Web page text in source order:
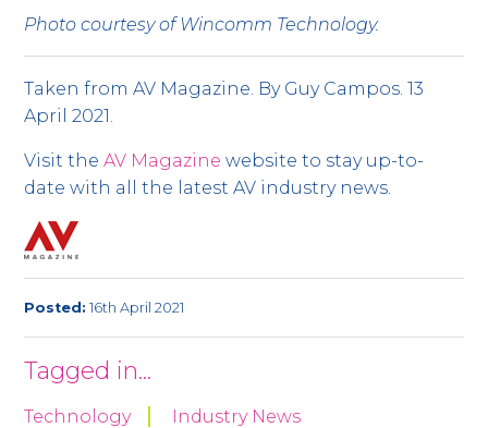
Photo courtesy of Wincomm Technology.
Taken from AV Magazine. By Guy Campos. 13
April 2021.
Visit theAV Magazine website to stay up-to-
date with all the latest AV industry news.
Posted: 16th April 2021
Tagged in...
Technology Industry News